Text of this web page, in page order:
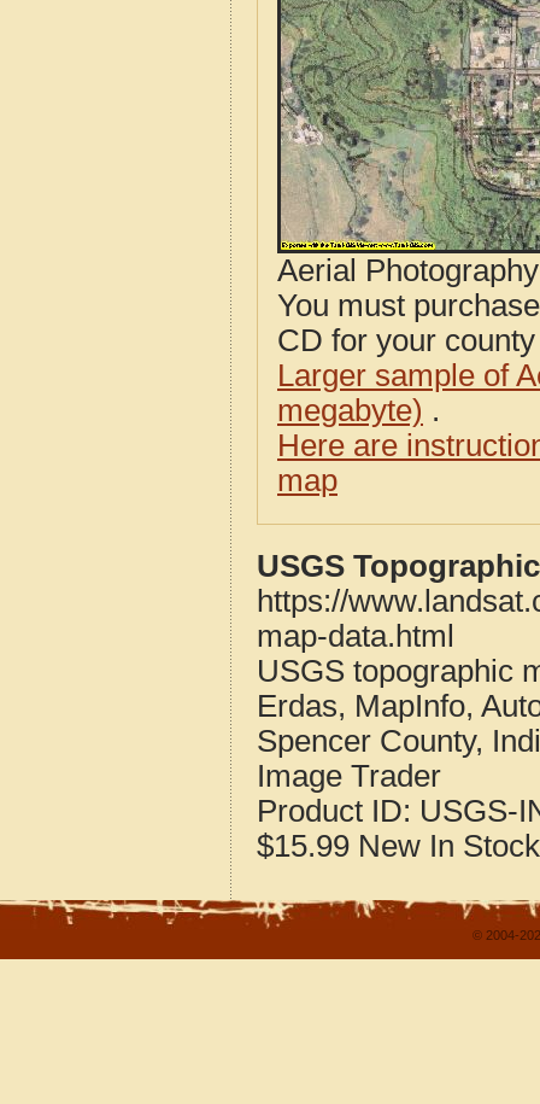
Aerial
You must
CD for your
Larger sample of
megabyte) .
Here are
map
USGS
https://
map-data.html
USGS topographic
Erdas, MapInfo,
Spencer County,
Image Trader
Product ID: USGS-
$15.99 New In Stock
© 2004-